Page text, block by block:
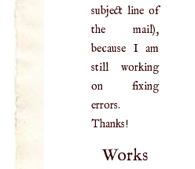
subject line of
the mail),
because I am
still working
on fixing
errors.
Thanks!
Works